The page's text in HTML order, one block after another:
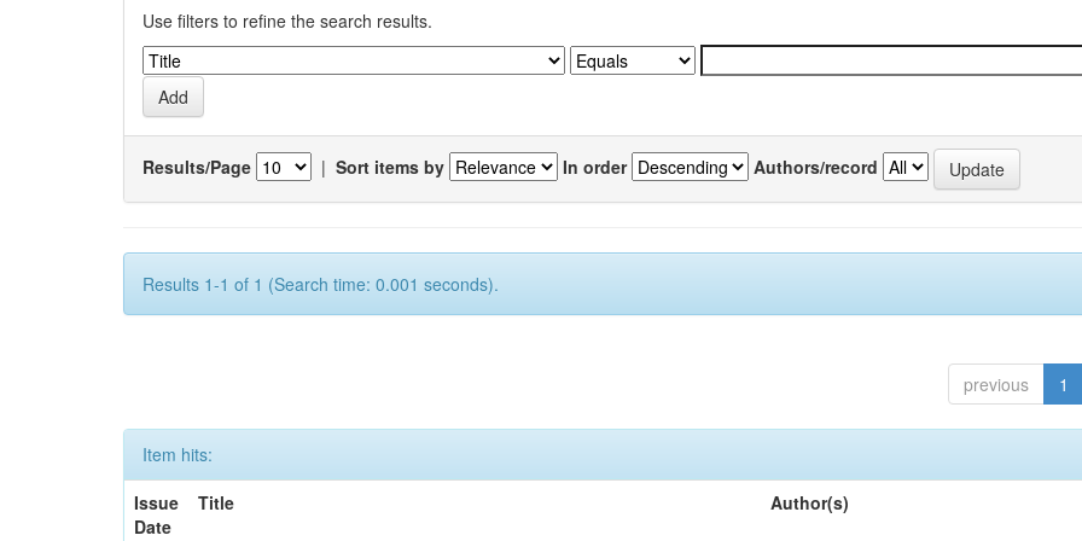
Use filters to refine the search results.
Results/Page | Sort items by In order Authors/record
Results 1-1 of 1 (Search time: 0.001 seconds).
previous 1
Item hits:
Issue
Date
Title Author(s)